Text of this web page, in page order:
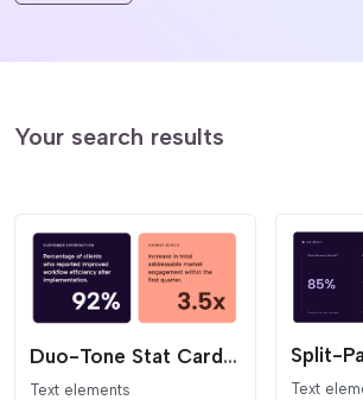
Your search results
Duo-Tone Stat Card Grid
Text elements Text